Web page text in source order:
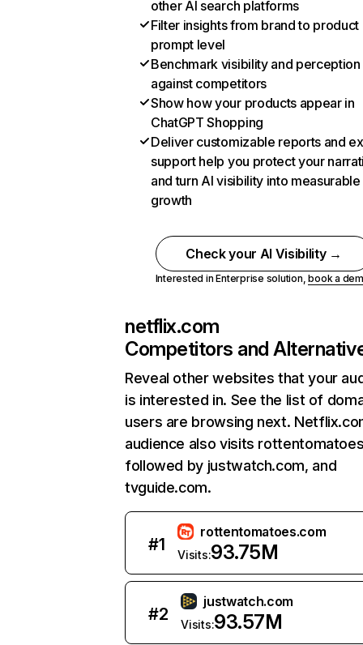
other AI search platforms
Filter insights from brand to product
prompt level
Benchmark visibility and perception
against competitors
Show how your products appear in
ChatGPT Shopping
Deliver customizable reports and
support help you protect your
and turn AI visibility into measurable
growth
Check your AI Visibility →
Interested in Enterprise solution,book a
netflix.com
Competitors and
Reveal other websites that your
is interested in. See the list of
users are browsing next.
audience also visits
followed by justwatch.com, and
tvguide.com.
#1
rottentomatoes.com
Visits:93.75M
#2
justwatch.com
Visits:93.57M